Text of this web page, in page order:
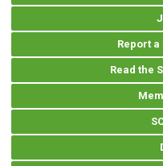
Report
Read the